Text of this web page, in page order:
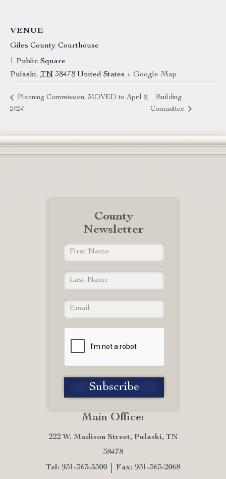
VENUE
Giles County Courthouse
1 Public Square
Pulaski, TN 38478 United States + Google Map
Planning Commission, MOVED to April 8,
2024
Building
Committee
Main Office:
222 W. Madison Street, Pulaski, TN
38478
Tel: 931-363-5300
Fax: 931-363-2068
County
Newsletter